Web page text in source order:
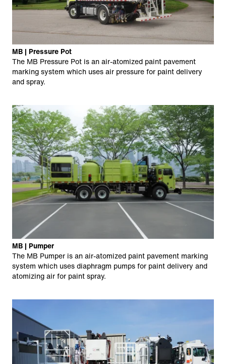
MB | Pressure Pot
The MB Pressure Pot is an air-atomized paint pavement
marking system which uses air pressure for paint delivery
and spray.
MB | Pumper
The MB Pumper is an air-atomized paint pavement marking
system which uses diaphragm pumps for paint delivery and
atomizing air for paint spray.